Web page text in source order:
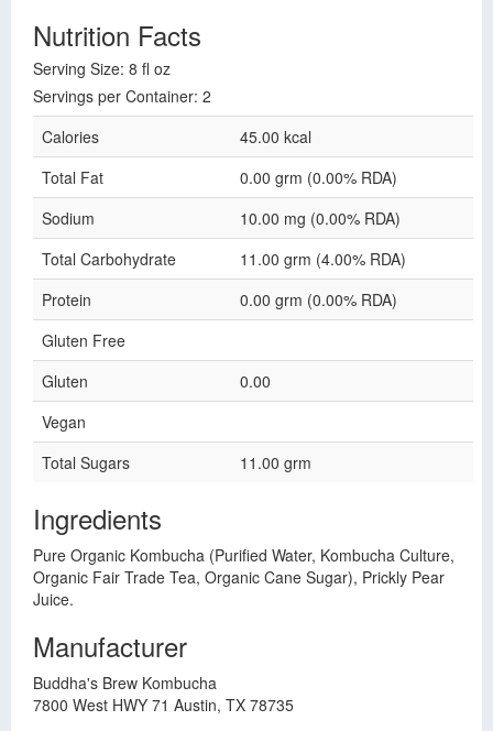
Nutrition Facts
Serving Size: 8 fl oz
Servings per Container: 2
Calories
45.00 kcal
Total Fat
0.00 grm (0.00% RDA)
Sodium
10.00 mg (0.00% RDA)
Total Carbohydrate
11.00 grm (4.00% RDA)
Protein
0.00 grm (0.00% RDA)
Gluten Free
Gluten
0.00
Vegan
Total Sugars
11.00 grm
Ingredients
Pure Organic Kombucha (Purified Water, Kombucha Culture,
Organic Fair Trade Tea, Organic Cane Sugar), Prickly Pear
Juice.
Manufacturer
Buddha's Brew Kombucha
7800 West HWY 71 Austin, TX 78735